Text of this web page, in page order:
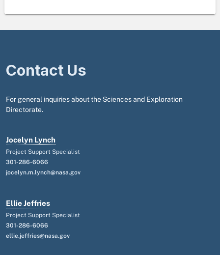
Contact Us
For general inquiries about the Sciences and Exploration
Directorate.
Jocelyn Lynch
Project Support Specialist
301-286-6066
jocelyn.m.lynch@nasa.gov
Ellie Jeffries
Project Support Specialist
301-286-6066
ellie.jeffries@nasa.gov